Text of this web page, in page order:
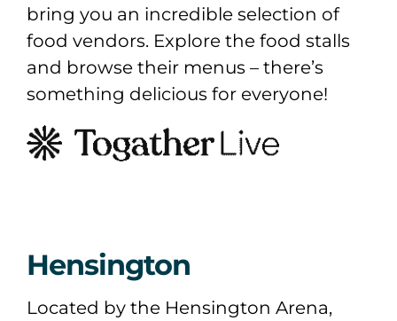
bring you an incredible selection of
food vendors. Explore the food stalls
and browse their menus – there’s
something delicious for everyone!
Hensington
Located by the Hensington Arena,